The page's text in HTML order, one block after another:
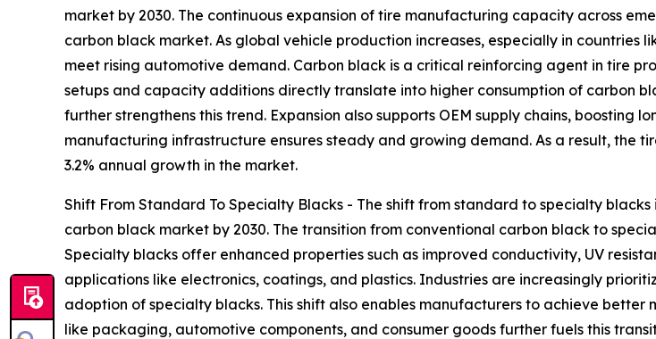
market by 2030. The continuous expansion of tire manufacturing capacity across
carbon black market. As global vehicle production increases, especially in
meet rising automotive demand. Carbon black is a critical reinforcing agent in tire
setups and capacity additions directly translate into higher consumption of carbon
further strengthens this trend. Expansion also supports OEM supply chains, boosting
manufacturing infrastructure ensures steady and growing demand. As a result,
3.2% annual growth in the market.
Shift From Standard To Specialty Blacks - The shift from standard to specialty
carbon black market by 2030. The transition from conventional carbon black to
Specialty blacks offer enhanced properties such as improved conductivity, UV
applications like electronics, coatings, and plastics. Industries are increasingly
adoption of specialty blacks. This shift also enables manufacturers to achieve
like packaging, automotive components, and consumer goods further fuels this